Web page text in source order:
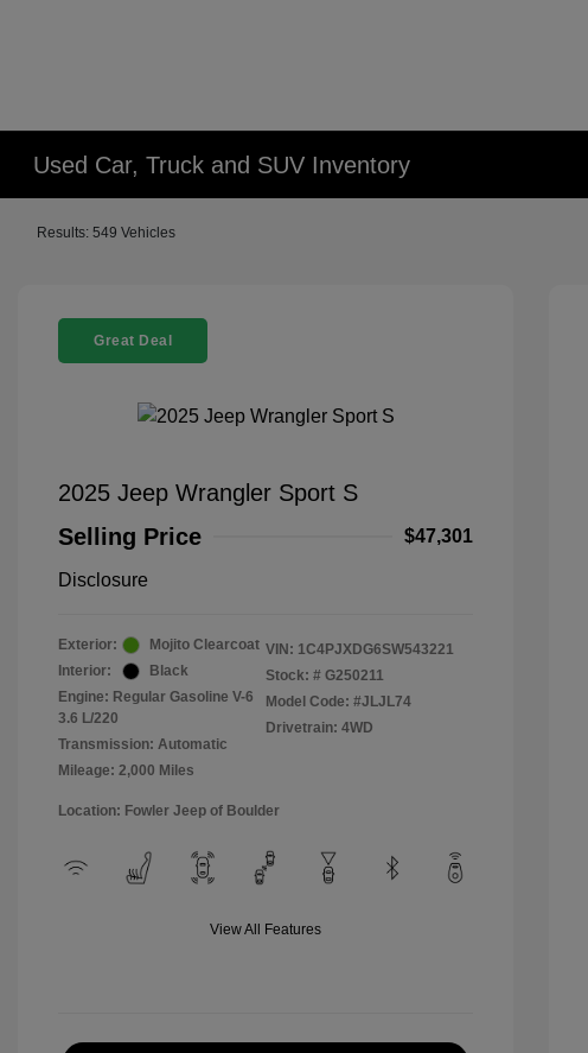
Used Car, Truck and SUV Inventory
Results: 549 Vehicles
Great Deal
2025 Jeep Wrangler Sport S
Selling Price
$47,301
Disclosure
Exterior:
Mojito Clearcoat
Interior:
Black
Engine: Regular Gasoline V-6
3.6 L/220
Transmission: Automatic
Mileage: 2,000 Miles
VIN: 1C4PJXDG6SW543221
Stock: # G250211
Model Code: #JLJL74
Drivetrain: 4WD
Location: Fowler Jeep of Boulder
View All Features